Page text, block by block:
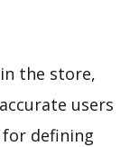
the store,
users
defining